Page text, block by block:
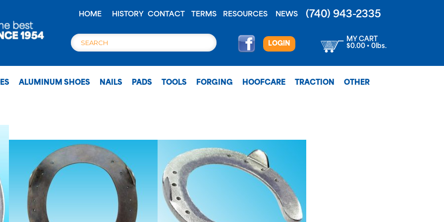
HOME HISTORY CONTACT TERMS RESOURCES NEWS (740) 943-2335
LOGIN
MY CART
$0.00 • 0lbs.
ALUMINUM SHOES NAILS PADS TOOLS FORGING HOOFCARE TRACTION OTHER